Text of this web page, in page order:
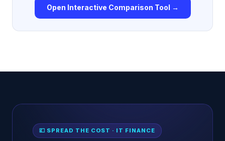
Open Interactive Comparison Tool →
💷 SPREAD THE COST · IT FINANCE